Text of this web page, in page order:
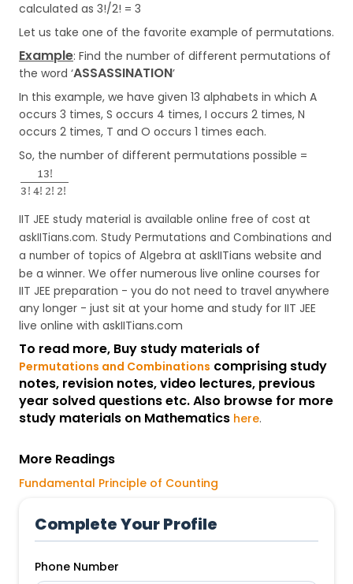
calculated as 3!/2! = 3
Let us take one of the favorite example of permutations.
Example: Find the number of different permutations of
the word ‘ASSASSINATION’
In this example, we have given 13 alphabets in which A
occurs 3 times, S occurs 4 times, I occurs 2 times, N
occurs 2 times, T and O occurs 1 times each.
So, the number of different permutations possible =
IIT JEE study material is available online free of cost at
askIITians.com. Study Permutations and Combinations and
a number of topics of Algebra at askIITians website and
be a winner. We offer numerous live online courses for
IIT JEE preparation - you do not need to travel anywhere
any longer - just sit at your home and study for IIT JEE
live online with askIITians.com
To read more, Buy study materials of
Permutations and Combinations comprising study
notes, revision notes, video lectures, previous
year solved questions etc. Also browse for more
study materials on Mathematics here.
More Readings
Fundamental Principle of Counting
Complete Your Profile
Phone Number